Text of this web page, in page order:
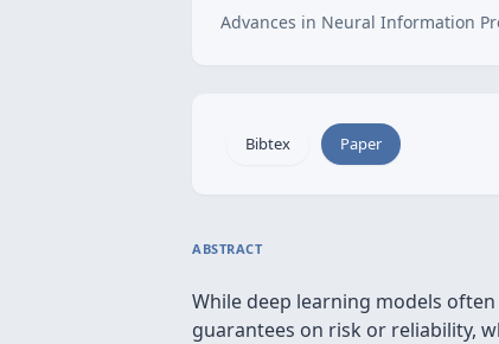
Advances in Neural Information
Bibtex Paper
ABSTRACT
While deep learning models
guarantees on risk or reliability,